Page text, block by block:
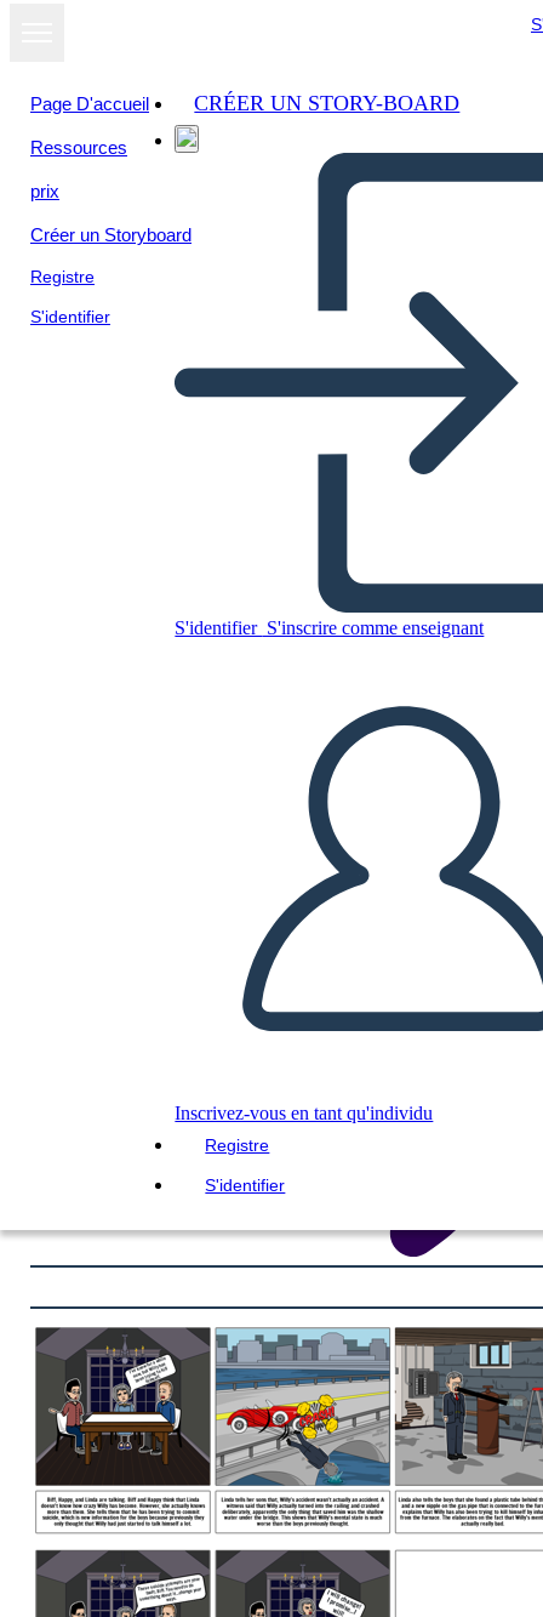
Page D'accueil
Ressources
prix
Créer un Storyboard
Registre
S'identifier
CRÉER UN STORY-BOARD
S'identifier S'inscrire comme enseignant
Inscrivez-vous en tant qu'individu
Registre
S'identifier
Copiez ce storyboard
LIRE LE DIAPORAMA
LIS-MOI
Afficher sous
forme de